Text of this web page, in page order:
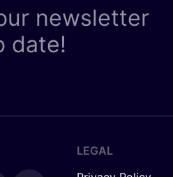
newsletter
date!
LEGAL